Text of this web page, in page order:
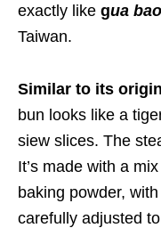
exactly like gua bao
Taiwan.
Similar to its
bun looks like a
siew slices. The
It’s made with a
baking powder,
carefully adjusted